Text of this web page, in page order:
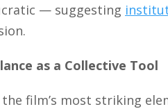
— suggesting
as a Collective Tool
film’s most striking